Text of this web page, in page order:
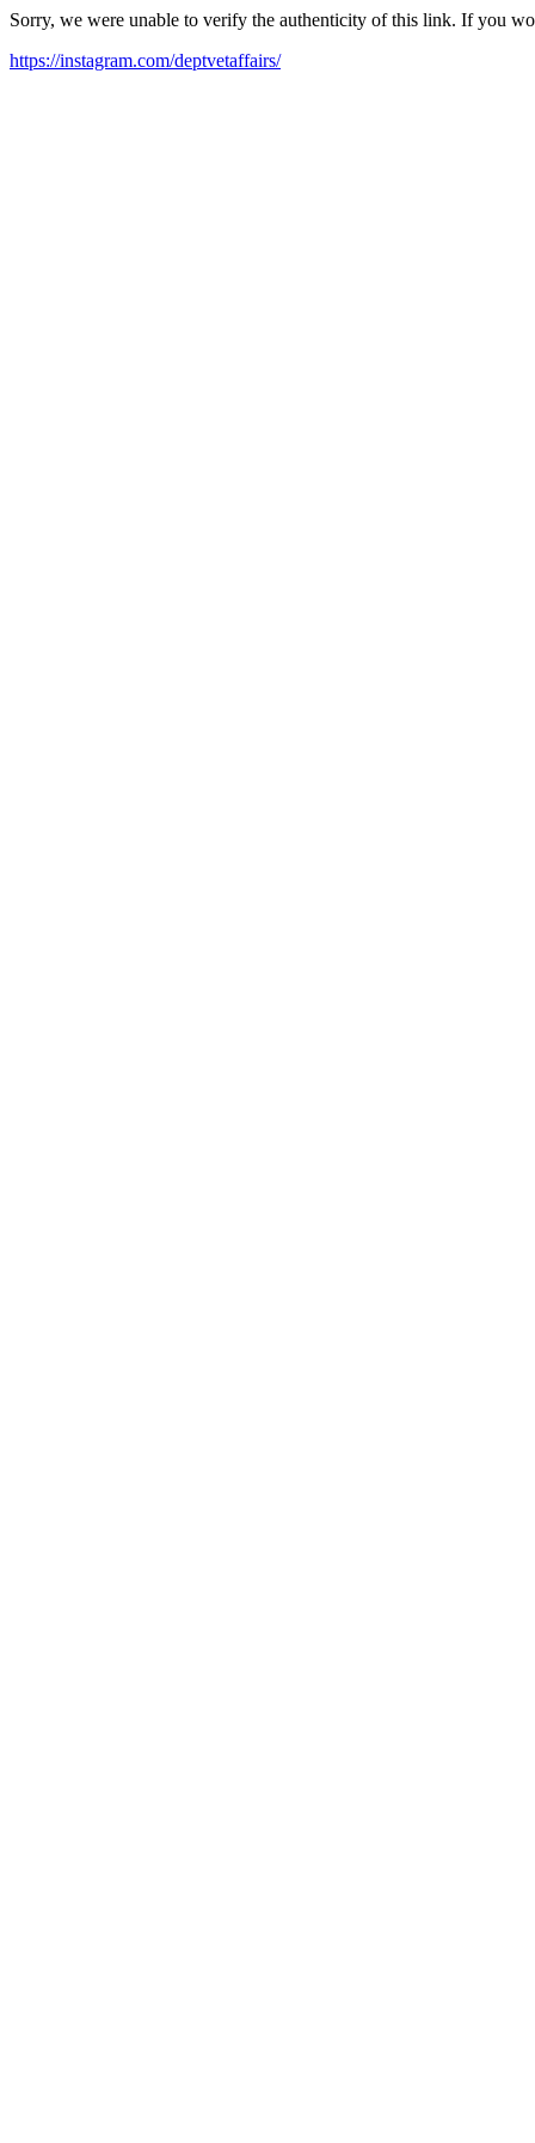
Sorry, we were unable to verify the authenticity of this link. If you
https://instagram.com/deptvetaffairs/